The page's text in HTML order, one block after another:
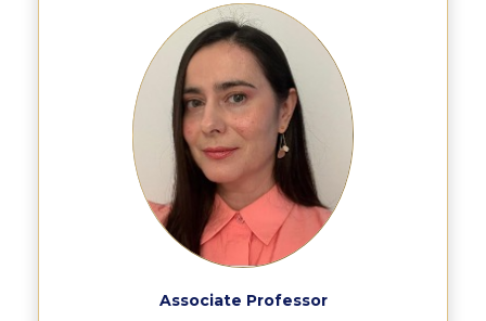
International Student Guide
Mήνυμα του Προέδρου προς τις οικογένειες των
Personal Data Protection Policy
President’s letter to Deree families
Associate Professor